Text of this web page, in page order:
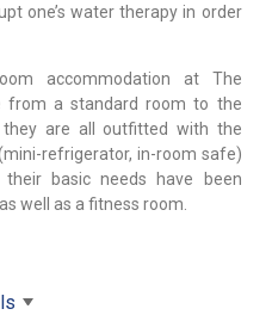
one’s water therapy in order
accommodation at The
from a standard room to the
are all outfitted with the
refrigerator, in-room safe)
basic needs have been
well as a fitness room.